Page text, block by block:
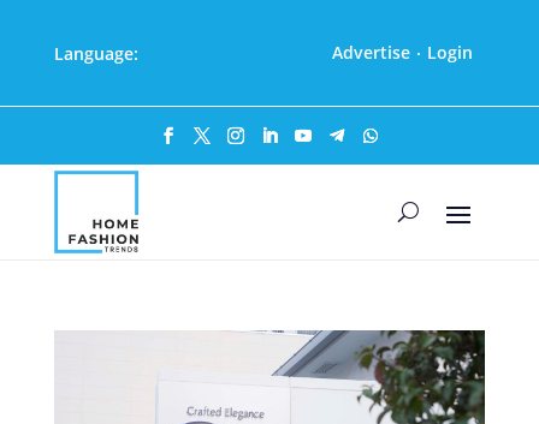
Language: Advertise · Login